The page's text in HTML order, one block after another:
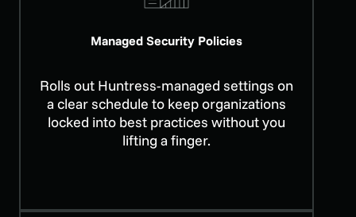
Managed Security Policies
Rolls out Huntress-managed settings on
a clear schedule to keep organizations
locked into best practices without you
lifting a finger.